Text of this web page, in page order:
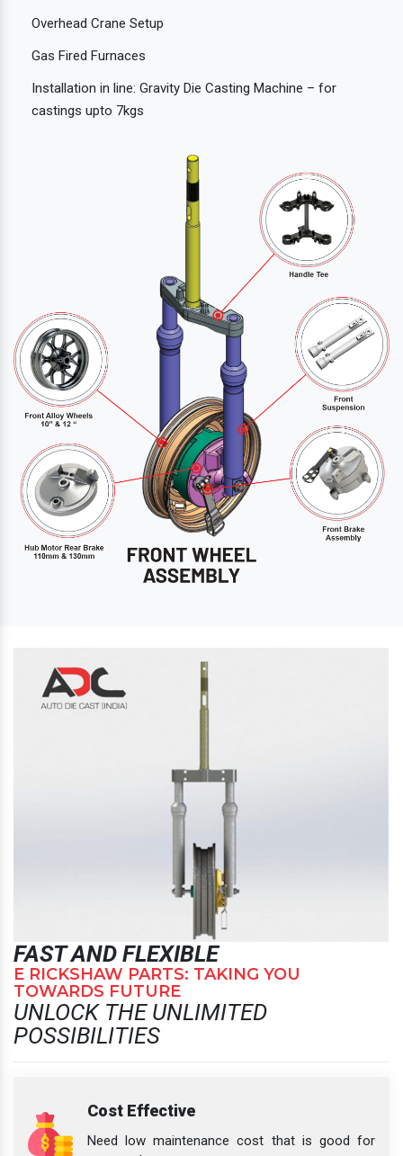
Overhead Crane Setup
Gas Fired Furnaces
Installation in line: Gravity Die Casting Machine – for
castings upto 7kgs
FAST AND FLEXIBLE
E RICKSHAW PARTS: TAKING YOU
TOWARDS FUTURE
UNLOCK THE UNLIMITED
POSSIBILITIES
Cost Effective
Need low maintenance cost that is good for